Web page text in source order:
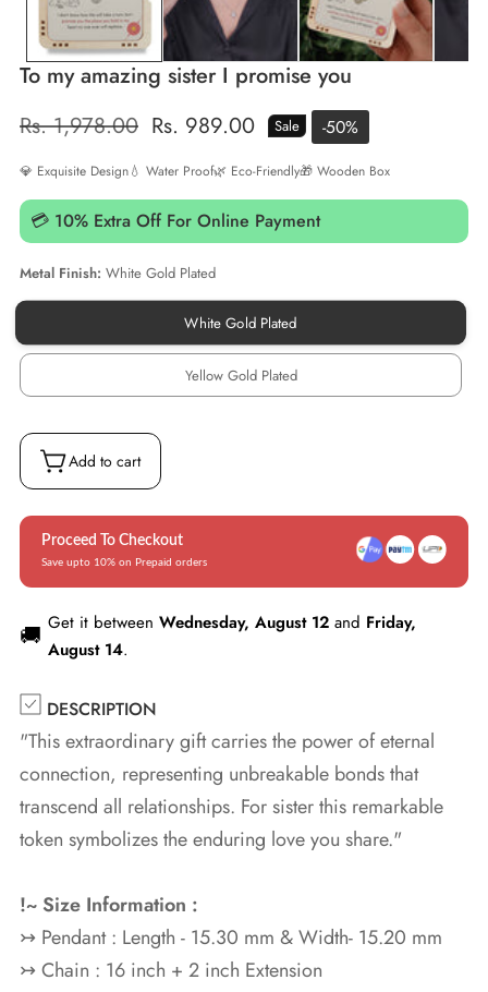
To my amazing sister I promise you
Regular
Rs. 1,978.00 Sale
Rs. 989.00 Sale -50%
💎 Exquisite Design💧 Water Proof🌿 Eco-Friendly🎁 Wooden Box
💳 10% Extra Off For Online Payment
Metal Finish: White Gold Plated
White Gold Plated
White
Gold
Yellow Gold Plated
Yellow
Gold
Add to cart
Proceed To Checkout
Save upto 10% on Prepaid orders
🚚 Get it between Wednesday, August 12 and Friday,
August 14.
DESCRIPTION
"This extraordinary gift carries the power of eternal
connection, representing unbreakable bonds that
transcend all relationships. For sister this remarkable
token symbolizes the enduring love you share."
!~ Size Information :
↣ Pendant : Length - 15.30 mm & Width- 15.20 mm
↣ Chain : 16 inch + 2 inch Extension